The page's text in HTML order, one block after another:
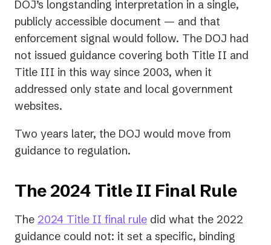
DOJ’s longstanding interpretation in a single,
publicly accessible document — and that
enforcement signal would follow. The DOJ had
not issued guidance covering both Title II and
Title III in this way since 2003, when it
addressed only state and local government
websites.
Two years later, the DOJ would move from
guidance to regulation.
The 2024 Title II Final Rule
The 2024 Title II final rule(opens
in
did what the 2022
guidance could not: it set a specific, binding